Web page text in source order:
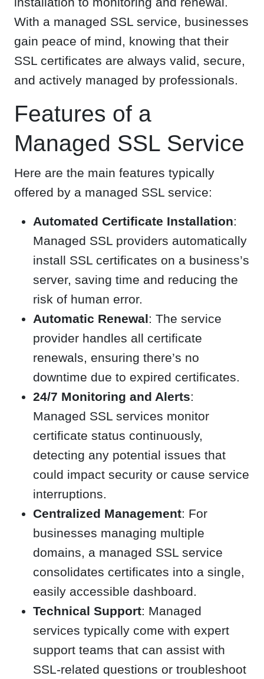
With a managed SSL service, businesses
gain peace of mind, knowing that their
SSL certificates are always valid, secure,
and actively managed by professionals.
Features of a
Managed SSL Service
Here are the main features typically
offered by a managed SSL service:
Automated Certificate Installation:
Managed SSL providers automatically
install SSL certificates on a business’s
server, saving time and reducing the
risk of human error.
Automatic Renewal: The service
provider handles all certificate
renewals, ensuring there’s no
downtime due to expired certificates.
24/7 Monitoring and Alerts:
Managed SSL services monitor
certificate status continuously,
detecting any potential issues that
could impact security or cause service
interruptions.
Centralized Management: For
businesses managing multiple
domains, a managed SSL service
consolidates certificates into a single,
easily accessible dashboard.
Technical Support: Managed
services typically come with expert
support teams that can assist with
SSL-related questions or troubleshoot